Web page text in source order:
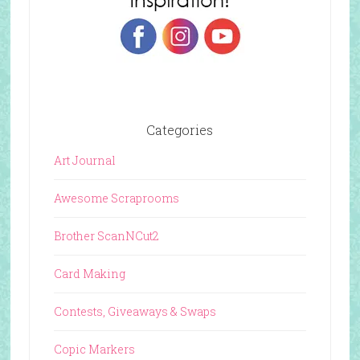
Categories
Art Journal
Awesome Scraprooms
Brother ScanNCut2
Card Making
Contests, Giveaways & Swaps
Copic Markers